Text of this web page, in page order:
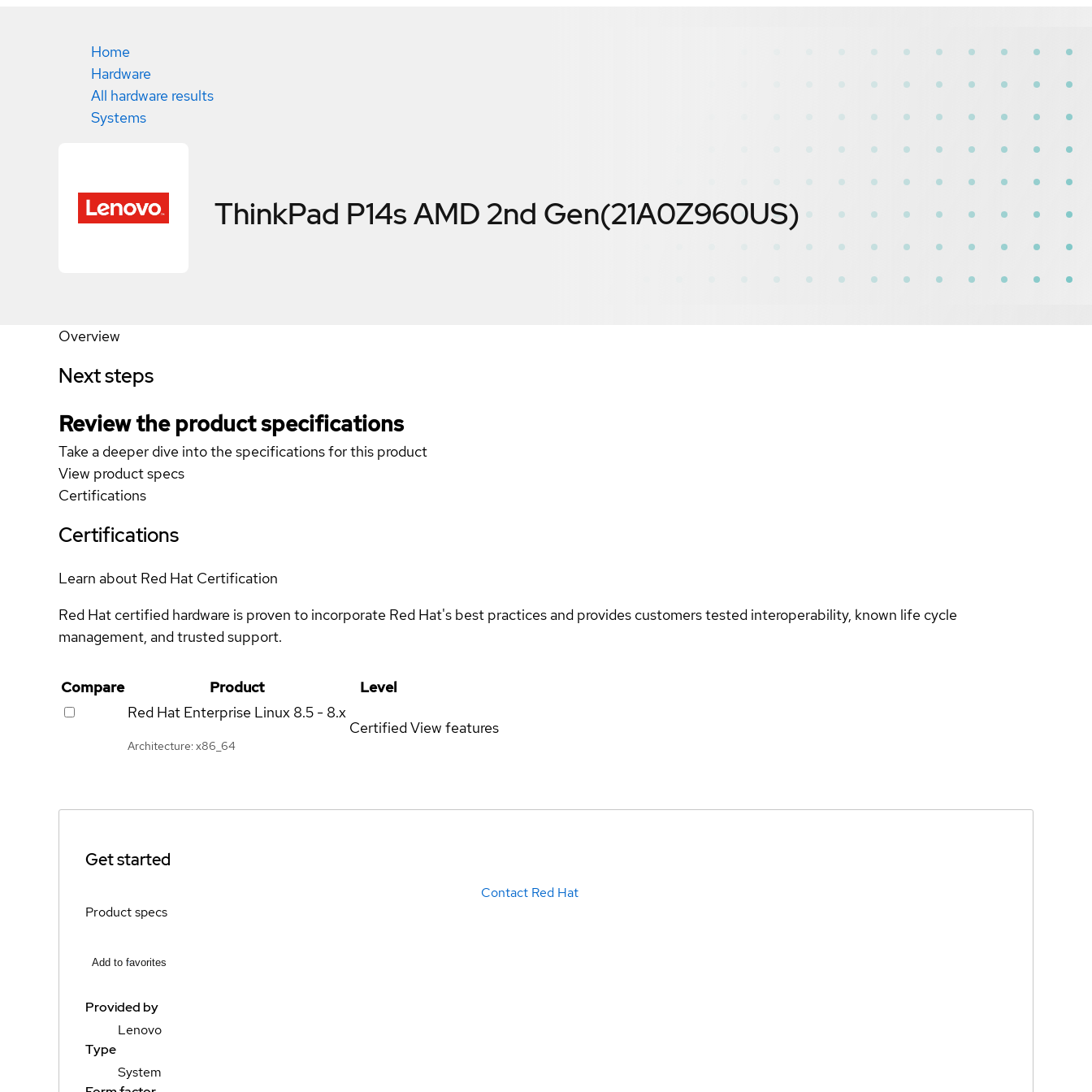
Home
Hardware
All hardware results
Systems
ThinkPad P14s AMD 2nd Gen(21A0Z960US)
Overview
Next steps
Review the product specifications
Take a deeper dive into the specifications for this product
View product specs
Certifications
Certifications
Learn about Red Hat Certification
Red Hat certified hardware is proven to incorporate Red Hat's best practices and provides customers tested interoperability, known life cycle
management, and trusted support.
Compare Product
Level
Red Hat Enterprise Linux 8.5 - 8.x
Architecture: x86_64
CertifiedView features
Get started
Contact Red Hat
Product specs
Add to favorites
Provided by
Lenovo
Type
System